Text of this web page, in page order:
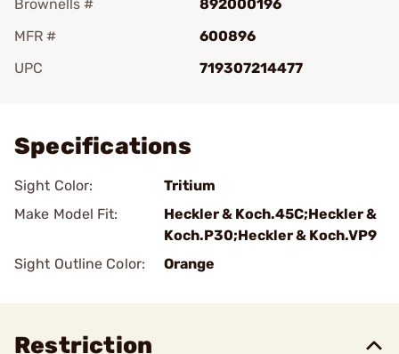
Brownells #
892000196
MFR #
600896
UPC
719307214477
Specifications
Sight Color:
Tritium
Make Model Fit:
Heckler & Koch.45C;Heckler &
Koch.P30;Heckler & Koch.VP9
Sight Outline Color:
Orange
Restriction